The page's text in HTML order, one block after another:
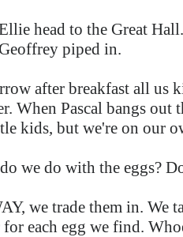
head to the Great
piped in.
after breakfast all us
When Pascal bangs
kids, but we're on our
we do with the eggs?
we trade them in. We
for each egg we find.